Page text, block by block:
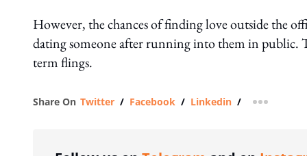
However, the chances of finding love outside the
dating someone after running into them in public.
term flings.
Share On Twitter / Facebook / Linkedin / more